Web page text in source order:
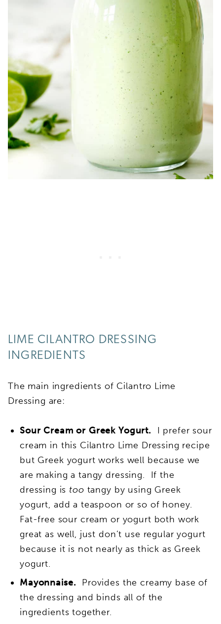
LIME CILANTRO DRESSING
INGREDIENTS
The main ingredients of Cilantro Lime
Dressing are:
Sour Cream or Greek Yogurt.
I prefer sour
cream in this Cilantro Lime Dressing recipe
but Greek yogurt works well because we
are making a tangy dressing. If the
dressing is too tangy by using Greek
yogurt, add a teaspoon or so of honey.
Fat-free sour cream or yogurt both work
great as well, just don’t use regular yogurt
because it is not nearly as thick as Greek
yogurt.
Mayonnaise. Provides the creamy base of
the dressing and binds all of the
ingredients together.